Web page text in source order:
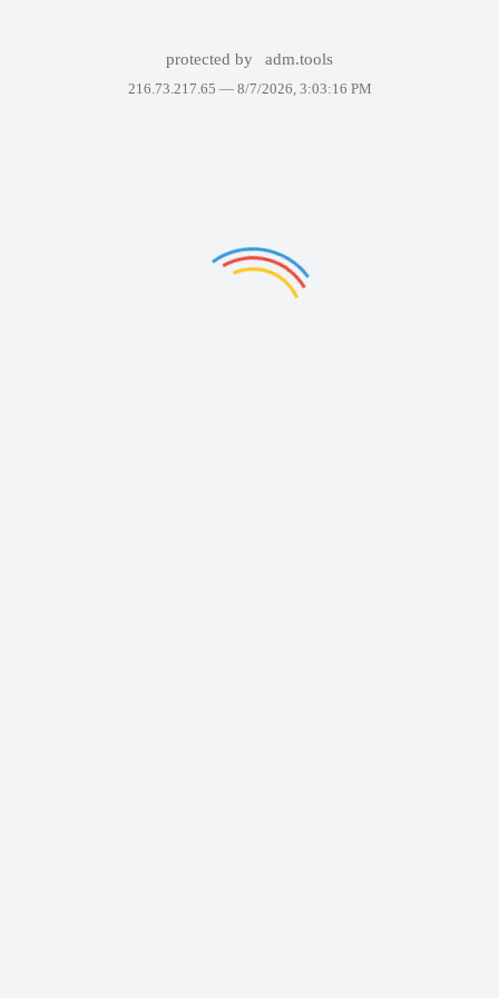
protected by adm.tools
216.73.217.65 — 8/7/2026, 3:03:16 PM